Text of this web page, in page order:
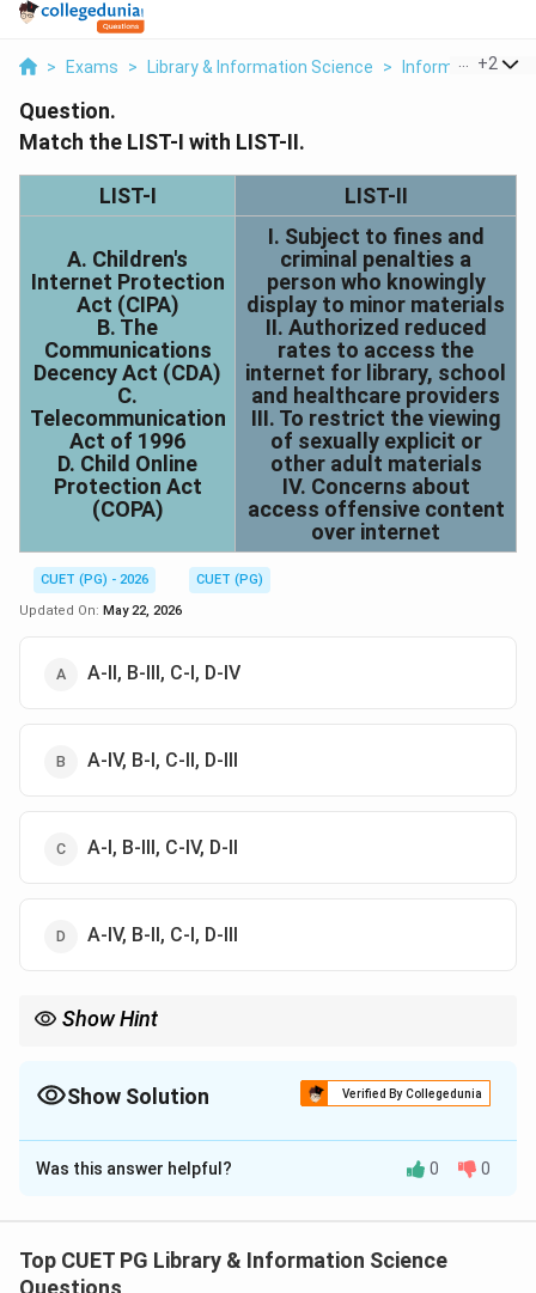
> Exams > Library & Information Science > Information
+2
Question.
Match the LIST-I with LIST-II.
LIST-I LIST-II
A. Children's
Internet Protection
Act (CIPA)
B. The
Communications
Decency Act (CDA)
C.
Telecommunication
Act of 1996
D. Child Online
Protection Act
(COPA)
I. Subject to fines and
criminal penalties a
person who knowingly
display to minor materials
II. Authorized reduced
rates to access the
internet for library, school
and healthcare providers
III. To restrict the viewing
of sexually explicit or
other adult materials
IV. Concerns about
access offensive content
over internet
CUET (PG) - 2026
CUET (PG)
Updated On: May 22, 2026
A-II, B-III, C-I, D-IV
A-IV, B-I, C-II, D-III
A-I, B-III, C-IV, D-II
A-IV, B-II, C-I, D-III
Show Hint
1996 with reduced access rates.
Show Solution Verified By Collegedunia
The Correct Option isB
Solution and Explanation
related Acts were introduced to regulate access,
protect minors and support internet access for public
Was this answer helpful? 0 0
Top CUET PG Library & Information Science
Questions